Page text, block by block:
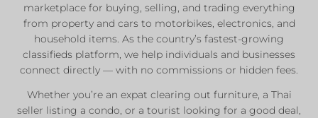
marketplace for buying, selling, and trading everything
from property and cars to motorbikes, electronics, and
household items. As the country’s fastest-growing
classifieds platform, we help individuals and businesses
connect directly — with no commissions or hidden fees.
Whether you’re an expat clearing out furniture, a Thai
seller listing a condo, or a tourist looking for a good deal,